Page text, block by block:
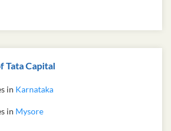
Tata Capital
in Karnataka
in Mysore